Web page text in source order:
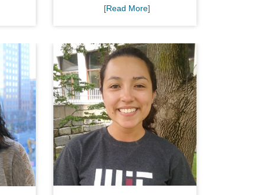
[Read More]